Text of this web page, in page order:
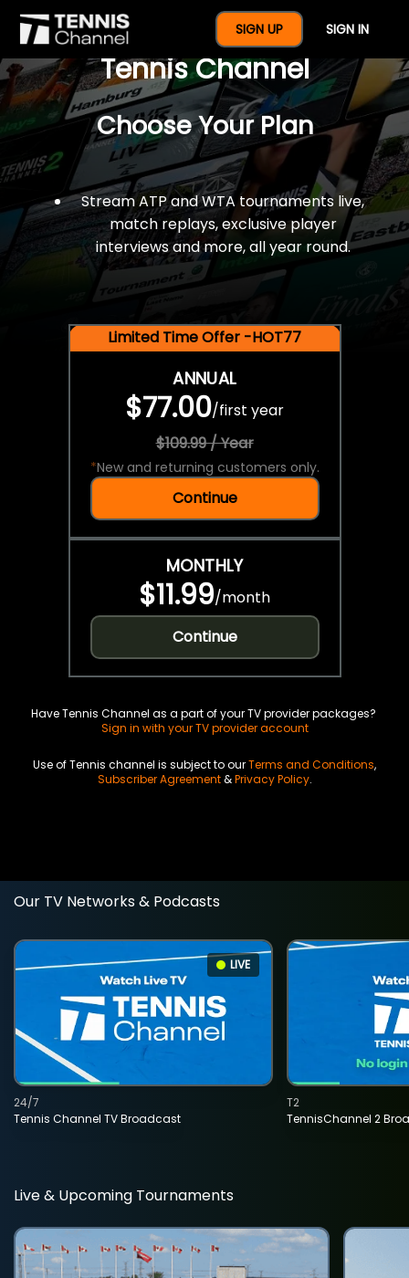
SIGN UP SIGN IN
$77 For A Full Year Of
Tennis Channel
Choose Your Plan
Stream ATP and WTA tournaments live,
match replays, exclusive player
interviews and more, all year round.
Limited Time Offer -HOT77
ANNUAL
$77.00/first year
$109.99 / Year
*New and returning customers only.
Continue
MONTHLY
$11.99/month
Continue
Have Tennis Channel as a part of your TV provider packages?
Sign in with your TV provider account
Use of Tennis channel is subject to ourTerms and Conditions,
Subscriber Agreement&Privacy Policy.
Our TV Networks & Podcasts
LIVE
Tennis Channel TV Broadcast
24/7
TennisChannel 2
T2
Live & Upcoming Tournaments